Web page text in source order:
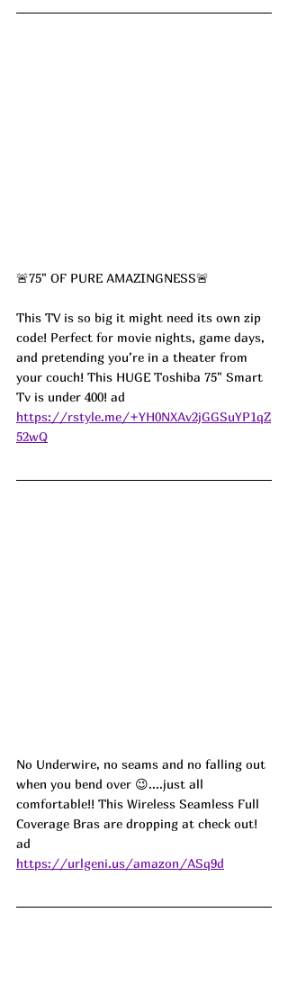
🚨75" OF PURE AMAZINGNESS🚨
This TV is so big it might need its own zip
code! Perfect for movie nights, game days,
and pretending you’re in a theater from
your couch! This HUGE Toshiba 75" Smart
Tv is under 400! ad
https://rstyle.me/+YH0NXAv2jGGSuYP1qZ
52wQ
No Underwire, no seams and no falling out
when you bend over 😉....just all
comfortable!! This Wireless Seamless Full
Coverage Bras are dropping at check out!
ad
https://urlgeni.us/amazon/ASq9d